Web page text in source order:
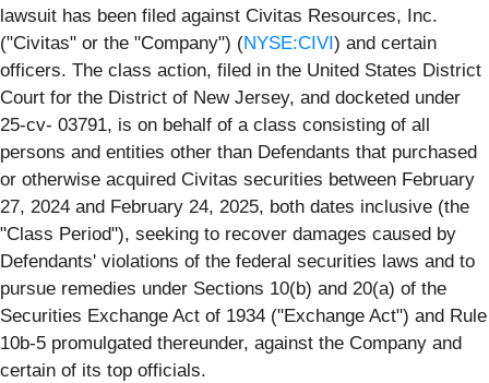
lawsuit has been filed against Civitas Resources, Inc.
("Civitas" or the "Company") (NYSE:CIVI) and certain
officers. The class action, filed in the United States District
Court for the District of New Jersey, and docketed under
25-cv- 03791, is on behalf of a class consisting of all
persons and entities other than Defendants that purchased
or otherwise acquired Civitas securities between February
27, 2024 and February 24, 2025, both dates inclusive (the
"Class Period"), seeking to recover damages caused by
Defendants' violations of the federal securities laws and to
pursue remedies under Sections 10(b) and 20(a) of the
Securities Exchange Act of 1934 ("Exchange Act") and Rule
10b-5 promulgated thereunder, against the Company and
certain of its top officials.